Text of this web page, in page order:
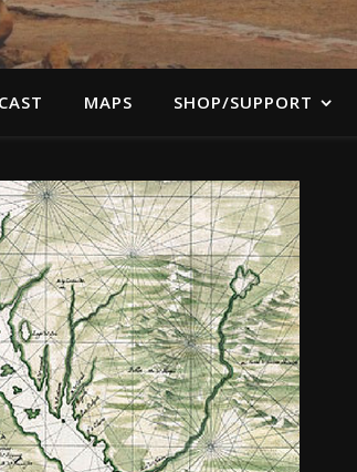
MAPS SHOP/SUPPORT